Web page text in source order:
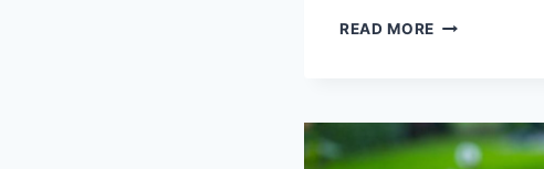
READ MORE
INSIGHTS